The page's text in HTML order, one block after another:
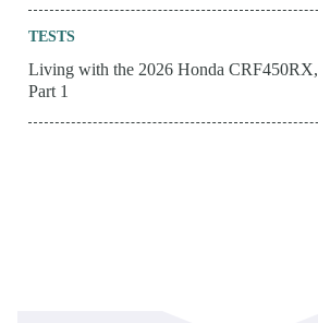
TESTS
Living with the 2026 Honda CRF450RX,
Part 1